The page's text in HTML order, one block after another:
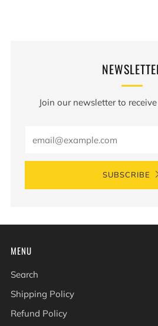
Join our newsletter to
SUBSCRIBE
MENU
Search
Shipping Policy
Refund Policy